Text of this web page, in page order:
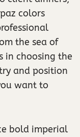
colors
the sea of
in choosing the
and position
want to
bold imperial